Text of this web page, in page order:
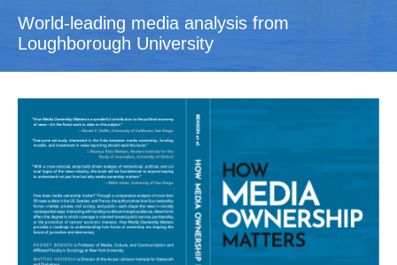
World-leading media analysis from
Loughborough University